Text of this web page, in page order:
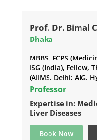
Prof. Dr. Bimal
Dhaka
MBBS, FCPS
ISG (India), Fellow,
(AIIMS, Delhi; AIG,
Professor
Expertise in:
Liver Diseases
Book Now